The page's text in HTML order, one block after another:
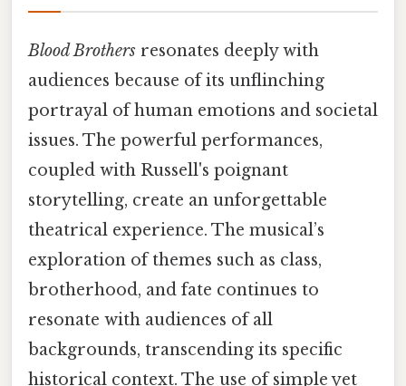
Blood Brothers resonates deeply with
audiences because of its unflinching
portrayal of human emotions and societal
issues. The powerful performances,
coupled with Russell's poignant
storytelling, create an unforgettable
theatrical experience. The musical’s
exploration of themes such as class,
brotherhood, and fate continues to
resonate with audiences of all
backgrounds, transcending its specific
historical context. The use of simple yet